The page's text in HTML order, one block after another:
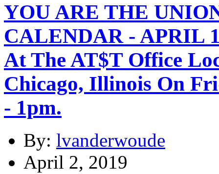
YOU ARE THE
CALENDAR - APRIL
At The AT$T Office
Chicago, Illinois On
- 1pm.
By: lvanderwoude
April 2, 2019